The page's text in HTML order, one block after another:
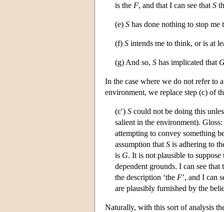
is the F, and that I can see that S
(e) S has done nothing to stop
(f) S intends me to think, or is at
(g) And so, S has implicated that
In the case where we do not refer to
environment, we replace step (c) of
(c′) S could not be doing this
salient in the environment).
attempting to convey something
assumption that S is adhering to
is G. It is not plausible to
dependent grounds. I can see
the description ‘the F’, and I can
are plausibly furnished by the
Naturally, with this sort of analysis